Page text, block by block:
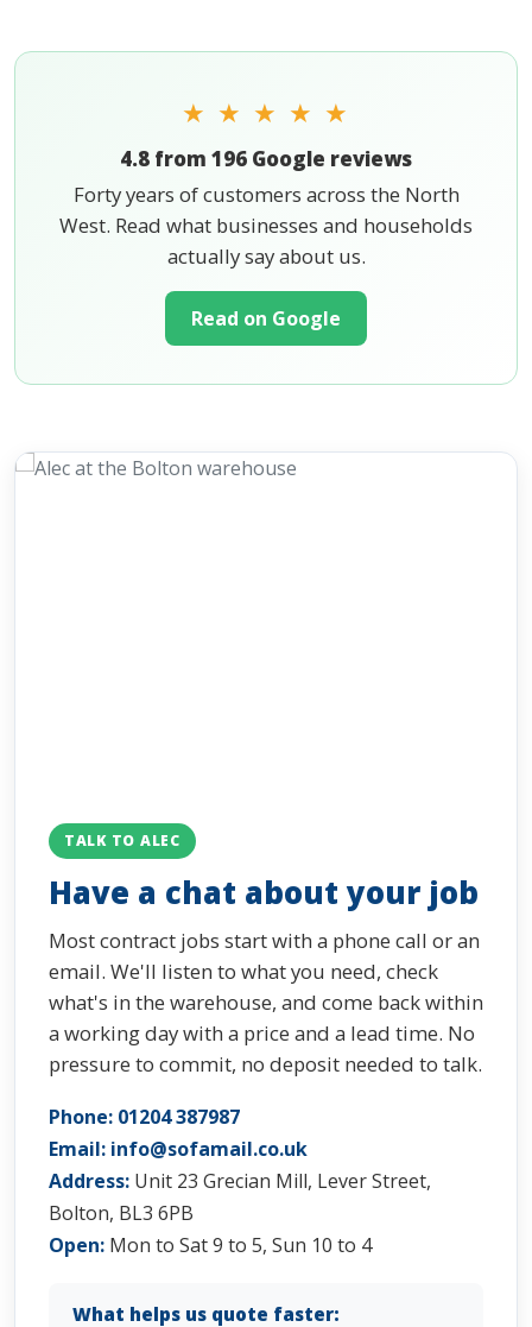
★ ★ ★ ★ ★
4.8 from 196 Google reviews
Forty years of customers across the North
West. Read what businesses and households
actually say about us.
Read on Google
TALK TO ALEC
Have a chat about your job
Most contract jobs start with a phone call or an
email. We'll listen to what you need, check
what's in the warehouse, and come back within
a working day with a price and a lead time. No
pressure to commit, no deposit needed to talk.
Phone: 01204 387987
Email: info@sofamail.co.uk
Address: Unit 23 Grecian Mill, Lever Street,
Bolton, BL3 6PB
Open: Mon to Sat 9 to 5, Sun 10 to 4
What helps us quote faster: